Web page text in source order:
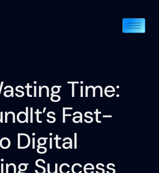
Time:
Fast-
Digital
Success